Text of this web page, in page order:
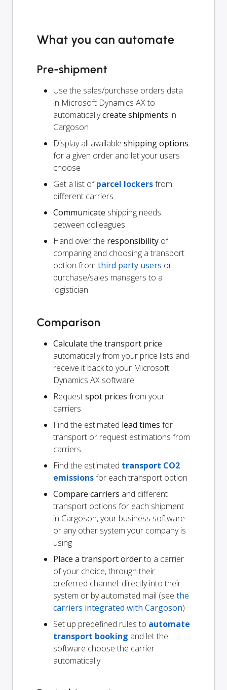
What you can automate
Pre-shipment
Use the sales/purchase orders data
in Microsoft Dynamics AX to
automaticallycreate shipments in
Cargoson
Display all available shipping options
for a given order and let your users
choose
Get a list ofparcel lockersfrom
different carriers
Communicate shipping needs
between colleagues
Hand over the responsibility of
comparing and choosing a transport
option from third party users or
purchase/sales managers to a
logistician
Comparison
Calculate the transport price
automatically from your price lists and
receive it back to your Microsoft
Dynamics AX software
Requestspot prices from your
carriers
Find the estimated lead times for
transport or request estimations from
carriers
Find the estimated transport CO2
emissionsfor each transport option
Compare carriers and different
transport options for each shipment
in Cargoson, your business software
or any other system your company is
using
Place a transport orderto a carrier
of your choice, through their
preferred channel: directly into their
system or by automated mail (see the
carriers integrated with Cargoson)
Set up predefined rules to automate
transport booking and let the
software choose the carrier
automatically